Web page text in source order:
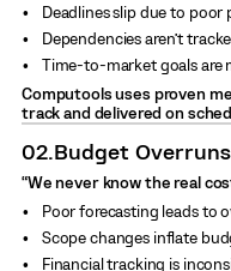
Deadlines slip due to poor
Dependencies aren’t
Time-to-market goals are
Computools uses proven
track and delivered on
02.Budget
“We never know the real
Poor forecasting leads to
Scope changes inflate
Financial tracking is